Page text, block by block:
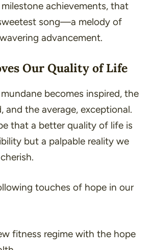
achievements, that
song—a melody of
advancement.
Our Quality of Life
becomes inspired, the
and the average, exceptional.
that a better quality of life is
but a palpable reality we
touches of hope in our
fitness regime with the hope